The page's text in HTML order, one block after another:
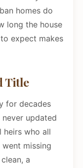
homes do
long the house
expect makes
Title
for decades
updated
heirs who all
missing
a